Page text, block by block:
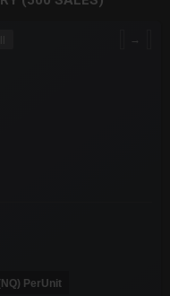
→
PerUnit